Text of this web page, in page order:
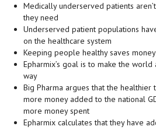
Medically underserved patients
they need
Underserved patient populations
on the healthcare system
Keeping people healthy saves
Epharmix’s goal is to make the
way
Big Pharma argues that the healthier
more money added to the national
more money spent
Epharmix calculates that they have